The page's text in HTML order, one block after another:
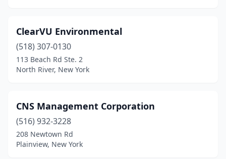
ClearVU Environmental
(518) 307-0130
113 Beach Rd Ste. 2
North River, New York
CNS Management Corporation
(516) 932-3228
208 Newtown Rd
Plainview, New York